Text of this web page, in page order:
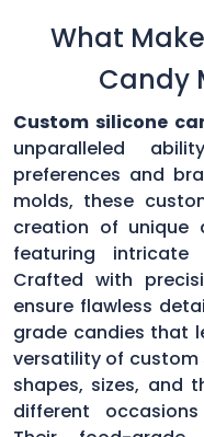
What
Candy
Custom silicone
unparalleled
preferences and
molds, these
creation of unique
featuring
Crafted with
ensure flawless
grade candies that
versatility of custom
shapes, sizes, and
different